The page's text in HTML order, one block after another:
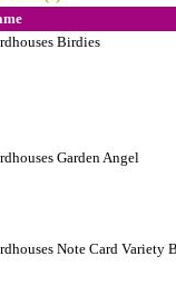
Birdies
Garden Angel
Note Card Variety